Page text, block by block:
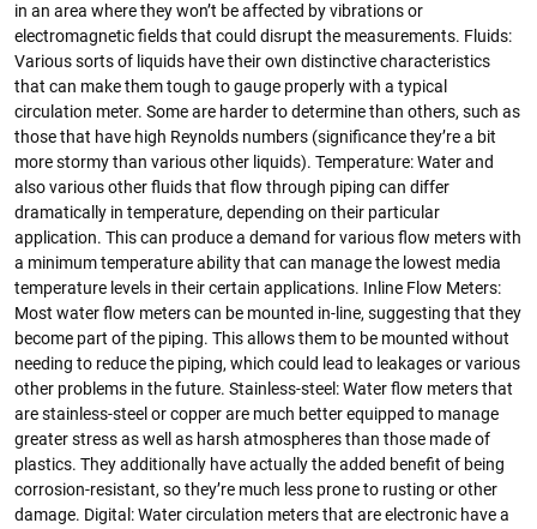
in an area where they won’t be affected by vibrations or
electromagnetic fields that could disrupt the measurements. Fluids:
Various sorts of liquids have their own distinctive characteristics
that can make them tough to gauge properly with a typical
circulation meter. Some are harder to determine than others, such as
those that have high Reynolds numbers (significance they’re a bit
more stormy than various other liquids). Temperature: Water and
also various other fluids that flow through piping can differ
dramatically in temperature, depending on their particular
application. This can produce a demand for various flow meters with
a minimum temperature ability that can manage the lowest media
temperature levels in their certain applications. Inline Flow Meters:
Most water flow meters can be mounted in-line, suggesting that they
become part of the piping. This allows them to be mounted without
needing to reduce the piping, which could lead to leakages or various
other problems in the future. Stainless-steel: Water flow meters that
are stainless-steel or copper are much better equipped to manage
greater stress as well as harsh atmospheres than those made of
plastics. They additionally have actually the added benefit of being
corrosion-resistant, so they’re much less prone to rusting or other
damage. Digital: Water circulation meters that are electronic have a